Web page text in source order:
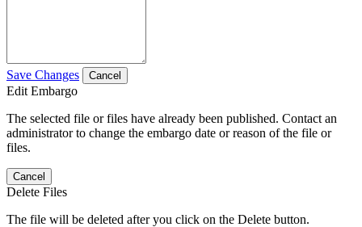
Save Changes Cancel
Edit Embargo
The selected file or files have already been published. Contact an
administrator to change the embargo date or reason of the file or
files.
Cancel
Delete Files
The file will be deleted after you click on the Delete button.